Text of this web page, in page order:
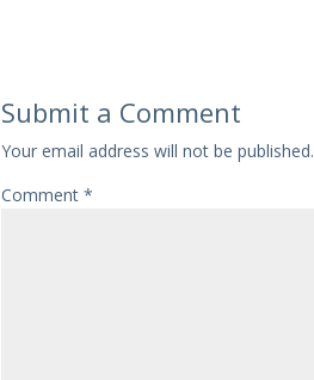
Submit a Comment
Your email address will not be published.
Comment*